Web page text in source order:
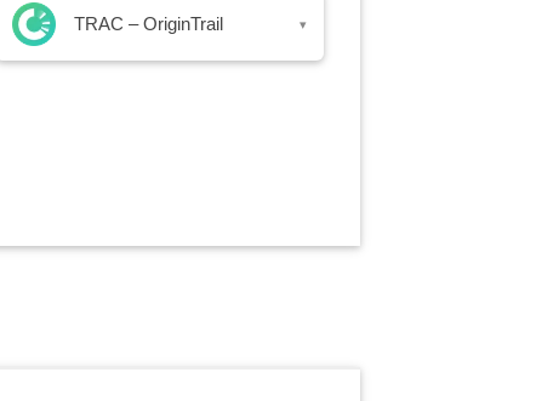
TRAC – OriginTrail ▾